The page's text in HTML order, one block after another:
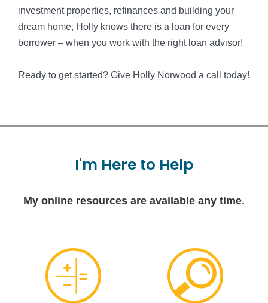
investment properties, refinances and building your
dream home, Holly knows there is a loan for every
borrower – when you work with the right loan advisor!
Ready to get started? Give Holly Norwood a call today!
I'm Here to Help
My online resources are available any time.